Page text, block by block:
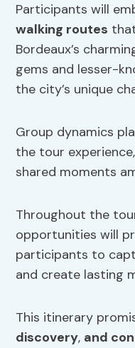
Participants will
walking routes
Bordeaux’s
gems and lesser-
the city’s unique
Group dynamics
the tour
shared moments
Throughout the
opportunities will
participants to
and create lasting
This itinerary
discovery, and